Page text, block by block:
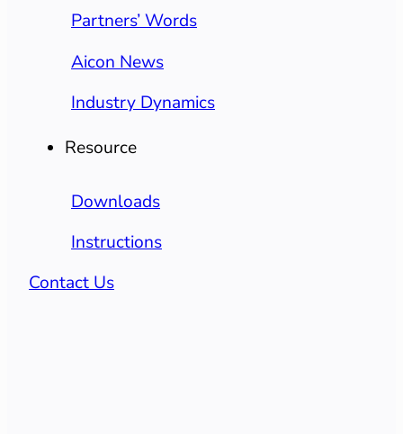
Partners’ Words
Aicon News
Industry Dynamics
Resource
Downloads
Instructions
Contact Us